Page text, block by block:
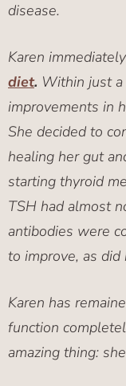
disease.
Karen immediately
diet. Within just
improvements in
She decided to
healing her gut
starting thyroid
TSH had almost
antibodies were
to improve, as did
Karen has
function
amazing thing: